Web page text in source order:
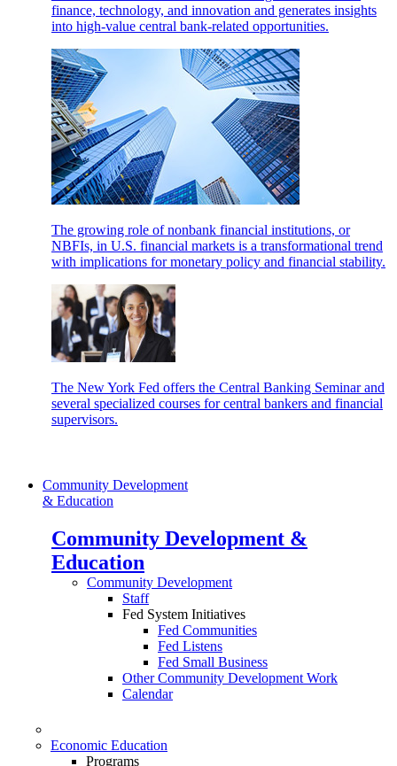
finance, technology, and innovation and generates insights
into high-value central bank-related opportunities.
The growing role of nonbank financial institutions, or
NBFIs, in U.S. financial markets is a transformational trend
with implications for monetary policy and financial stability.
The New York Fed offers the Central Banking Seminar and
several specialized courses for central bankers and financial
supervisors.
Community Development
& Education
Community Development &
Education
Community Development
Staff
Fed System Initiatives
Fed Communities
Fed Listens
Fed Small Business
Other Community Development Work
Calendar
Economic Education
Programs